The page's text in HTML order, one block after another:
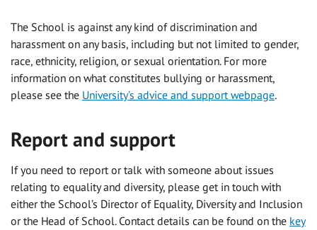
The School is against any kind of discrimination and
harassment on any basis, including but not limited to gender,
race, ethnicity, religion, or sexual orientation. For more
information on what constitutes bullying or harassment,
please see the University’s advice and support webpage.
Report and support
If you need to report or talk with someone about issues
relating to equality and diversity, please get in touch with
either the School’s Director of Equality, Diversity and Inclusion
or the Head of School. Contact details can be found on the key